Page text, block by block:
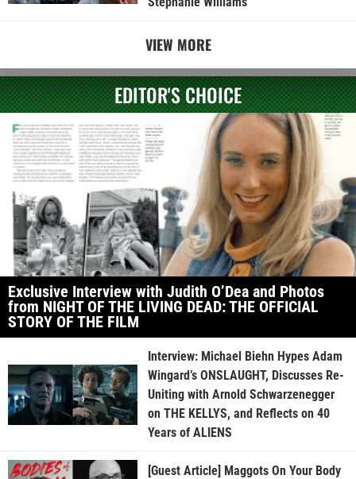
VIEW MORE
EDITOR'S CHOICE
Exclusive Interview with Judith O’Dea and Photos
from NIGHT OF THE LIVING DEAD: THE OFFICIAL
STORY OF THE FILM
Interview: Michael Biehn Hypes Adam
Wingard’s ONSLAUGHT, Discusses Re-
Uniting with Arnold Schwarzenegger
on THE KELLYS, and Reflects on 40
Years of ALIENS
[Guest Article] Maggots On Your Body